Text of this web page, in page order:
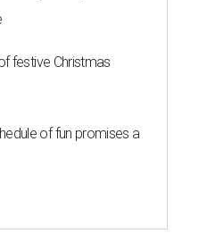
festive Christmas
of fun promises a